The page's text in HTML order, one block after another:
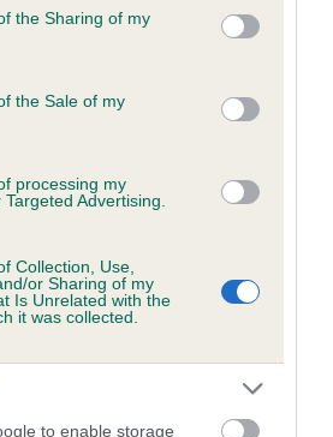
usage behaviour. You may click to
Google and its third-party tags to
specified purposes in below Google
the Sharing of my
the Sale of my
processing my
Advertising.
Collection, Use,
or Sharing of my
Is Unrelated with the
it was collected.
to enable storage
Charles Spaniel Heart Scheme -
Kennel Club Health Standard.
to confirm if it has been